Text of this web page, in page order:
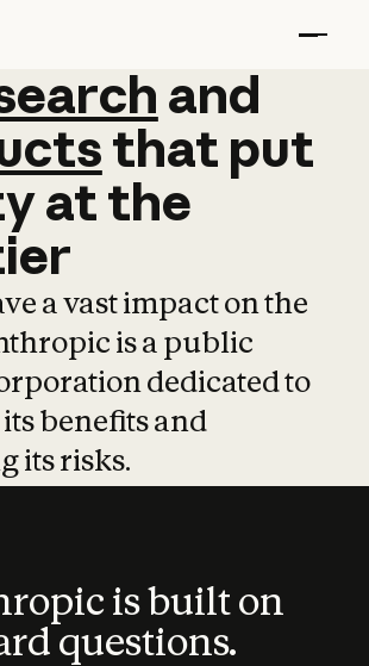
and
and
that put
atthe
a vast impact on the
is a public
dedicated to
benefits and
its risks.
is built on
questions.